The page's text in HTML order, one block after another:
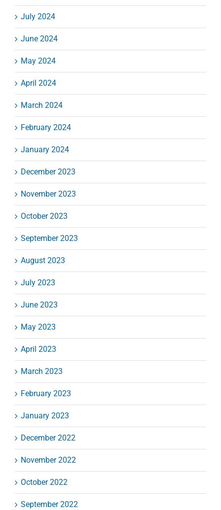
July 2024
June 2024
May 2024
April 2024
March 2024
February 2024
January 2024
December 2023
November 2023
October 2023
September 2023
August 2023
July 2023
June 2023
May 2023
April 2023
March 2023
February 2023
January 2023
December 2022
November 2022
October 2022
September 2022